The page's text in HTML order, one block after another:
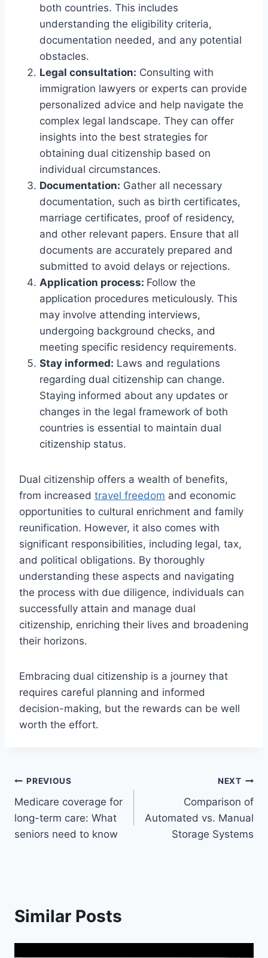
both countries. This includes
understanding the eligibility criteria,
documentation needed, and any potential
obstacles.
Legal consultation: Consulting with
immigration lawyers or experts can provide
personalized advice and help navigate the
complex legal landscape. They can offer
insights into the best strategies for
obtaining dual citizenship based on
individual circumstances.
Documentation: Gather all necessary
documentation, such as birth certificates,
marriage certificates, proof of residency,
and other relevant papers. Ensure that all
documents are accurately prepared and
submitted to avoid delays or rejections.
Application process: Follow the
application procedures meticulously. This
may involve attending interviews,
undergoing background checks, and
meeting specific residency requirements.
Stay informed: Laws and regulations
regarding dual citizenship can change.
Staying informed about any updates or
changes in the legal framework of both
countries is essential to maintain dual
citizenship status.
Dual citizenship offers a wealth of benefits,
from increased travel freedom and economic
opportunities to cultural enrichment and family
reunification. However, it also comes with
significant responsibilities, including legal, tax,
and political obligations. By thoroughly
understanding these aspects and navigating
the process with due diligence, individuals can
successfully attain and manage dual
citizenship, enriching their lives and broadening
their horizons.
Embracing dual citizenship is a journey that
requires careful planning and informed
decision-making, but the rewards can be well
worth the effort.
Post
navigation
PREVIOUS
Medicare coverage for
long-term care: What
seniors need to know
NEXT
Comparison of
Automated vs. Manual
Storage Systems
Similar Posts